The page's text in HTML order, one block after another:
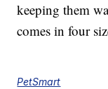
keeping them
comes in four
PetSmart